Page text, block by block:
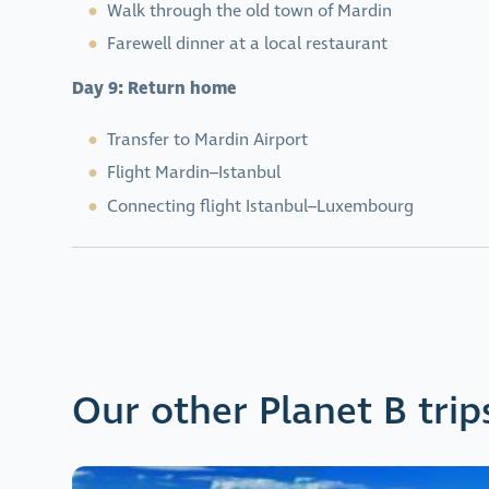
Walk through the old town of Mardin
Farewell dinner at a local restaurant
Day 9: Return home
Transfer to Mardin Airport
Flight Mardin–Istanbul
Connecting flight Istanbul–Luxembourg
Our other Planet B